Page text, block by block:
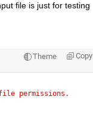
file is just for testing
Theme Copy
permissions.